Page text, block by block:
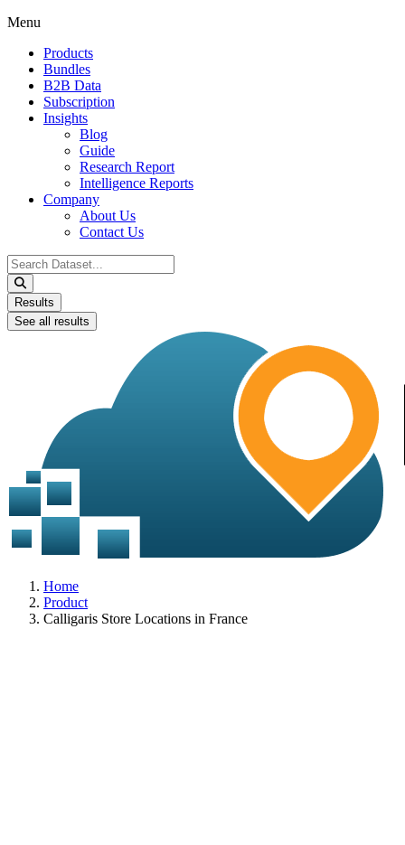
Menu
Products
Bundles
B2B Data
Subscription
Insights
Blog
Guide
Research Report
Intelligence Reports
Company
About Us
Contact Us
Search
...
Results
See all results
Home
Product
Calligaris Store Locations in France